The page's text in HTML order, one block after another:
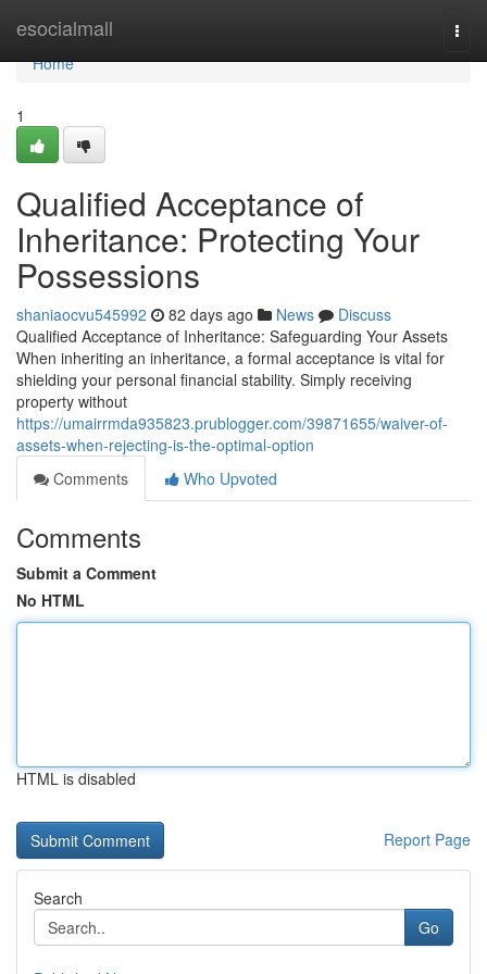
esocialmall
Home
Home
1
Qualified Acceptance of
Inheritance: Protecting Your
Possessions
shaniaocvu545992 82 days ago News
Discuss
Qualified Acceptance of Inheritance: Safeguarding Your Assets
When inheriting an inheritance, a formal acceptance is vital for
shielding your personal financial stability. Simply receiving
property without
https://umairrmda935823.prublogger.com/39871655/waiver-of-
assets-when-rejecting-is-the-optimal-option
Comments
Who Upvoted
Comments
Submit a Comment
No HTML
HTML is disabled
Report Page
Search
Go